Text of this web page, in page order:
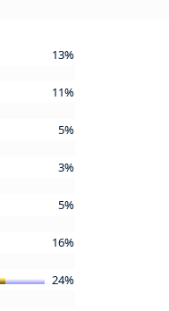
13%
11%
5%
3%
5%
16%
24%